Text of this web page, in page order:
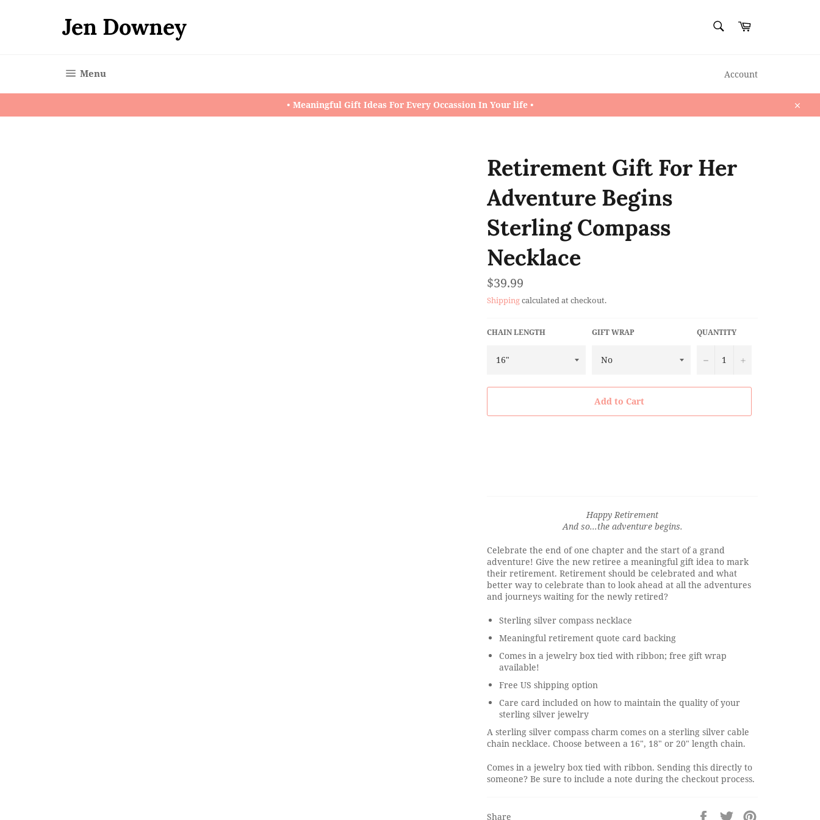
Jen Downey Cart
Menu Account
• Meaningful Gift Ideas For Every Occassion In Your life •
Close
Retirement Gift For Her
Adventure Begins
Sterling Compass
Necklace
Regular
price
$39.99
Shippingcalculated at checkout.
CHAIN LENGTH GIFT WRAP QUANTITY
− +
Add to Cart
Happy Retirement
And so...the adventure begins.
Celebrate the end of one chapter and the start of a grand
adventure! Give the new retiree a meaningful gift idea to mark
their retirement. Retirement should be celebrated and what
better way to celebrate than to look ahead at all the adventures
and journeys waiting for the newly retired?
Sterling silver compass necklace
Meaningful retirement quote card backing
Comes in a jewelry box tied with ribbon; free gift wrap
available!
Free US shipping option
Care card included on how to maintain the quality of your
sterling silver jewelry
A sterling silver compass charm comes on a sterling silver cable
chain necklace. Choose between a 16", 18" or 20" length chain.
Comes in a jewelry box tied with ribbon. Sending this directly to
someone? Be sure to include a note during the checkout process.
Share
Share
Tweet